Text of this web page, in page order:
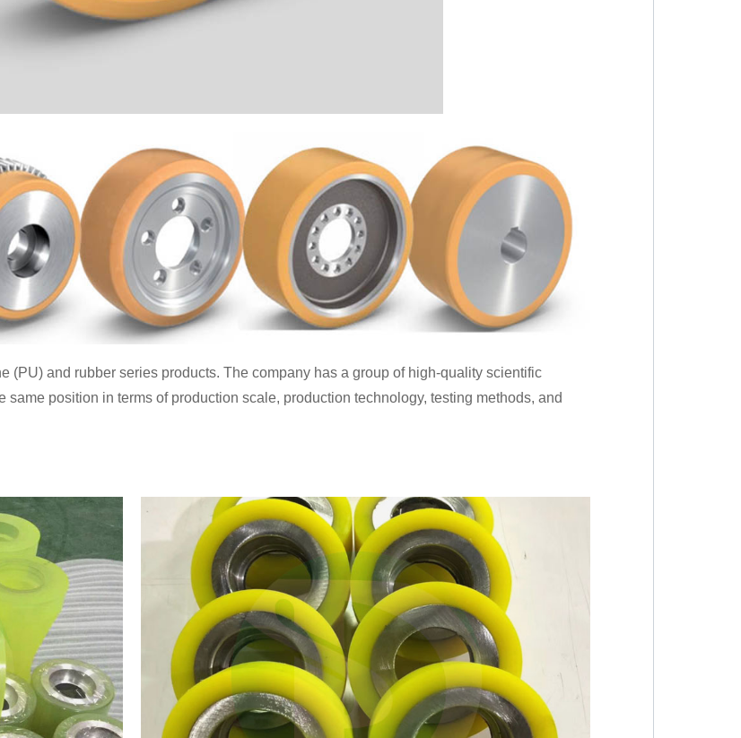
(PU) and rubber series products. The company has a group of high-quality scientific
position in terms of production scale, production technology, testing methods, and